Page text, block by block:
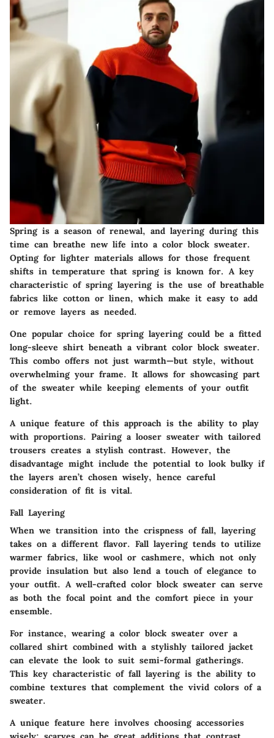
Spring is a season of renewal, and layering during this
time can breathe new life into a color block sweater.
Opting for lighter materials allows for those frequent
shifts in temperature that spring is known for. A key
characteristic of spring layering is the use of breathable
fabrics like cotton or linen, which make it easy to add
or remove layers as needed.
One popular choice for spring layering could be a fitted
long-sleeve shirt beneath a vibrant color block sweater.
This combo offers not just warmth—but style, without
overwhelming your frame. It allows for showcasing part
of the sweater while keeping elements of your outfit
light.
A unique feature of this approach is the ability to play
with proportions. Pairing a looser sweater with tailored
trousers creates a stylish contrast. However, the
disadvantage might include the potential to look bulky if
the layers aren’t chosen wisely, hence careful
consideration of fit is vital.
Fall Layering
When we transition into the crispness of fall, layering
takes on a different flavor. Fall layering tends to utilize
warmer fabrics, like wool or cashmere, which not only
provide insulation but also lend a touch of elegance to
your outfit. A well-crafted color block sweater can serve
as both the focal point and the comfort piece in your
ensemble.
For instance, wearing a color block sweater over a
collared shirt combined with a stylishly tailored jacket
can elevate the look to suit semi-formal gatherings.
This key characteristic of fall layering is the ability to
combine textures that complement the vivid colors of a
sweater.
A unique feature here involves choosing accessories